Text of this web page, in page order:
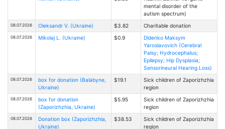
mental disorder of the
autism spectrum)
08.07.2026 Oleksandr V. (Ukraine) $3.82 Charitable donation
08.07.2026 Mikolaj L. (Ukraine) $0.9
Didenko Maksym
Yaroslavovich (Cerebral
Palsy; Hydrocephalus;
Epilepsy; Hip Dysplasia;
Sensorineural Hearing Loss)
08.07.2026
box for donation (Balabyne,
Ukraine)
$19.1
Sick children of Zaporizhzhia
region
08.07.2026
box for donation
(Zaporizhzhia, Ukraine)
$5.95
Sick children of Zaporizhzhia
region
08.07.2026
Donation box (Zaporizhzhia,
Ukraine)
$38.53
Sick children of Zaporizhzhia
region